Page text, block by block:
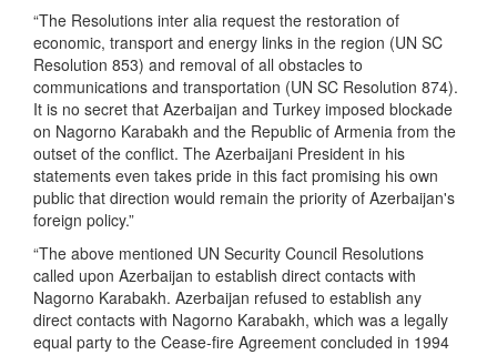
“The Resolutions inter alia request the restoration of
economic, transport and energy links in the region (UN SC
Resolution 853) and removal of all obstacles to
communications and transportation (UN SC Resolution 874).
It is no secret that Azerbaijan and Turkey imposed blockade
on Nagorno Karabakh and the Republic of Armenia from the
outset of the conflict. The Azerbaijani President in his
statements even takes pride in this fact promising his own
public that direction would remain the priority of Azerbaijan's
foreign policy.”
“The above mentioned UN Security Council Resolutions
called upon Azerbaijan to establish direct contacts with
Nagorno Karabakh. Azerbaijan refused to establish any
direct contacts with Nagorno Karabakh, which was a legally
equal party to the Cease-fire Agreement concluded in 1994